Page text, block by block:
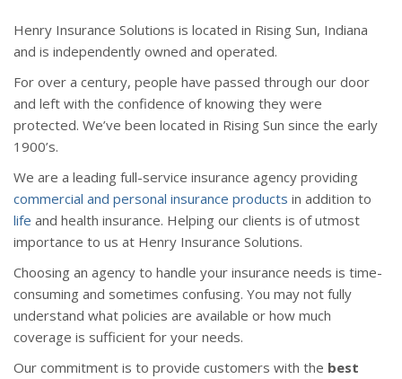
Henry Insurance Solutions is located in Rising Sun, Indiana
and is independently owned and operated.
For over a century, people have passed through our door
and left with the confidence of knowing they were
protected. We’ve been located in Rising Sun since the early
1900’s.
We are a leading full-service insurance agency providing
commercial and personal insurance products in addition to
life and health insurance. Helping our clients is of utmost
importance to us at Henry Insurance Solutions.
Choosing an agency to handle your insurance needs is time-
consuming and sometimes confusing. You may not fully
understand what policies are available or how much
coverage is sufficient for your needs.
Our commitment is to provide customers with the best